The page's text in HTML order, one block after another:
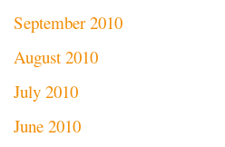
September 2010
August 2010
July 2010
June 2010